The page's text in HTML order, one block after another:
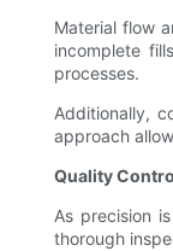
Material flow
incomplete
processes.
Additionally,
approach
Quality
As precision
thorough